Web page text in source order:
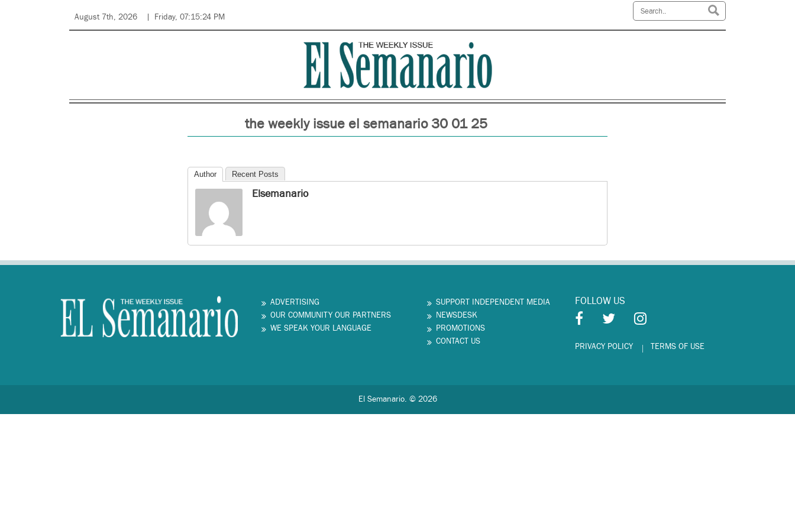
August 7th, 2026 Friday, 07:15:24 PM
the weekly issue el semanario 30 01 25
Author Recent Posts
Elsemanario
ADVERTISING
OUR COMMUNITY OUR PARTNERS
WE SPEAK YOUR LANGUAGE
SUPPORT INDEPENDENT MEDIA
NEWSDESK
PROMOTIONS
CONTACT US
FOLLOW US
PRIVACY POLICY TERMS OF USE
El Semanario. © 2026